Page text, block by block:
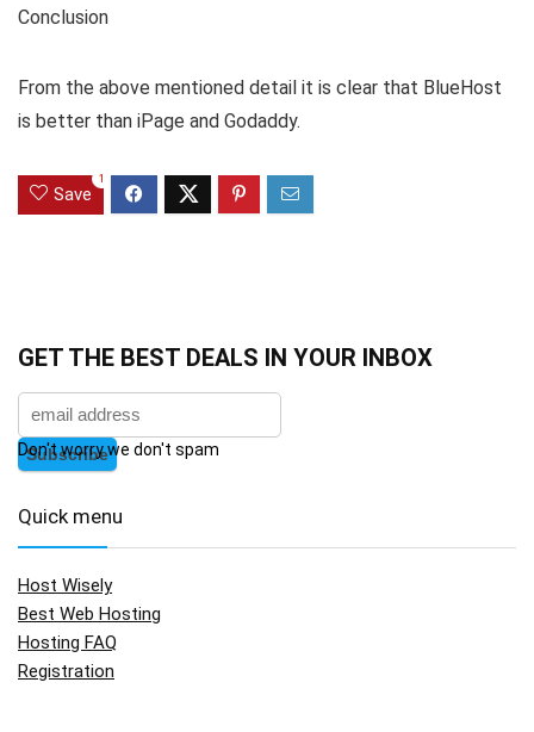
Conclusion
From the above mentioned detail it is clear that BlueHost
is better than iPage and Godaddy.
Save
1
GET THE BEST DEALS IN YOUR INBOX
Don't worry we don't spam
Quick menu
Host Wisely
Best Web Hosting
Hosting FAQ
Registration